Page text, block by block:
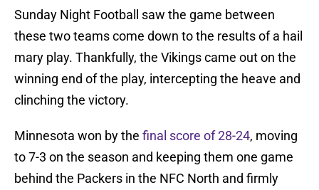
Sunday Night Football saw the game between
these two teams come down to the results of a hail
mary play. Thankfully, the Vikings came out on the
winning end of the play, intercepting the heave and
clinching the victory.
Minnesota won by the final score of 28-24, moving
to 7-3 on the season and keeping them one game
behind the Packers in the NFC North and firmly